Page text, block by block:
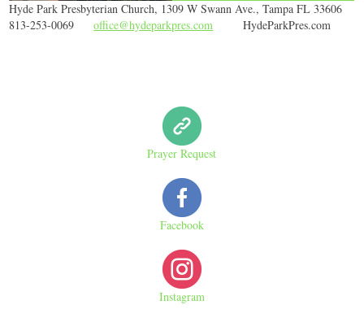
Hyde Park Presbyterian Church, 1309 W Swann Ave., Tampa FL 33606
813-253-0069
office@hydeparkpres.com HydeParkPres.com
Prayer Request
Facebook
Instagram